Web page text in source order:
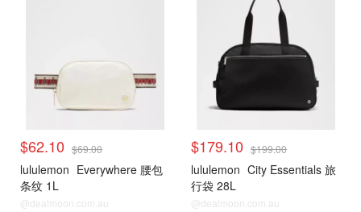
$62.10 $69.00
lululemon Everywhere 腰包
条纹 1L
@dealmoon.com.au
$179.10 $199.00
lululemon City Essentials 旅
行袋 28L
@dealmoon.com.au